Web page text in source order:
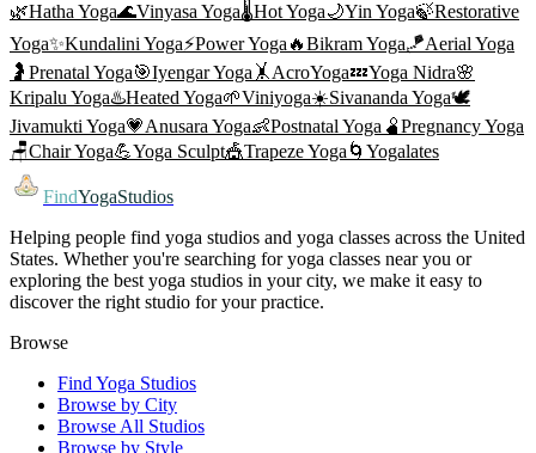
🌿Hatha Yoga🌊Vinyasa Yoga🌡️Hot Yoga🌙Yin Yoga🍃Restorative
Yoga✨Kundalini Yoga⚡Power Yoga 🔥Bikram Yoga🪁Aerial Yoga
🤰 Prenatal Yoga🎯Iyengar Yoga 🤸 AcroYoga💤Yoga Nidra🌸
Kripalu Yoga♨️Heated Yoga🌱Viniyoga☀️Sivananda Yoga🕊️
Jivamukti Yoga💗Anusara Yoga👶Postnatal Yoga 🫄Pregnancy Yoga
🪑Chair Yoga💪Yoga Sculpt🎪Trapeze Yoga 🌀 Yogalates
FindYogaStudios
Helping people find yoga studios and yoga classes across the United
States. Whether you're searching for yoga classes near you or
exploring the best yoga studios in your city, we make it easy to
discover the right studio for your practice.
Browse
Find Yoga Studios
Browse by City
Browse All Studios
Browse by Style